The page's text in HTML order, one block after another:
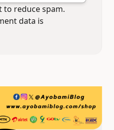
to reduce spam.
data is